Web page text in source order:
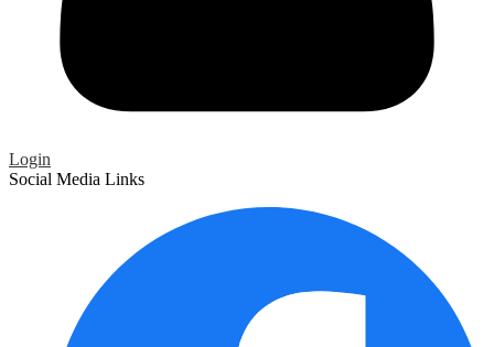
Login
Social Media Links